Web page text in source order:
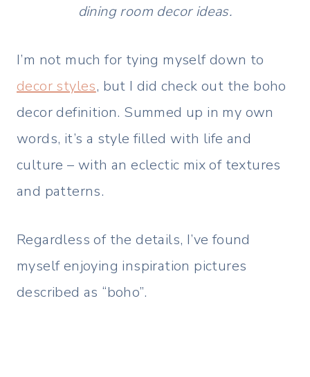
dining room decor ideas.
I’m not much for tying myself down to
decor styles, but I did check out the boho
decor definition. Summed up in my own
words, it’s a style filled with life and
culture – with an eclectic mix of textures
and patterns.
Regardless of the details, I’ve found
myself enjoying inspiration pictures
described as “boho”.